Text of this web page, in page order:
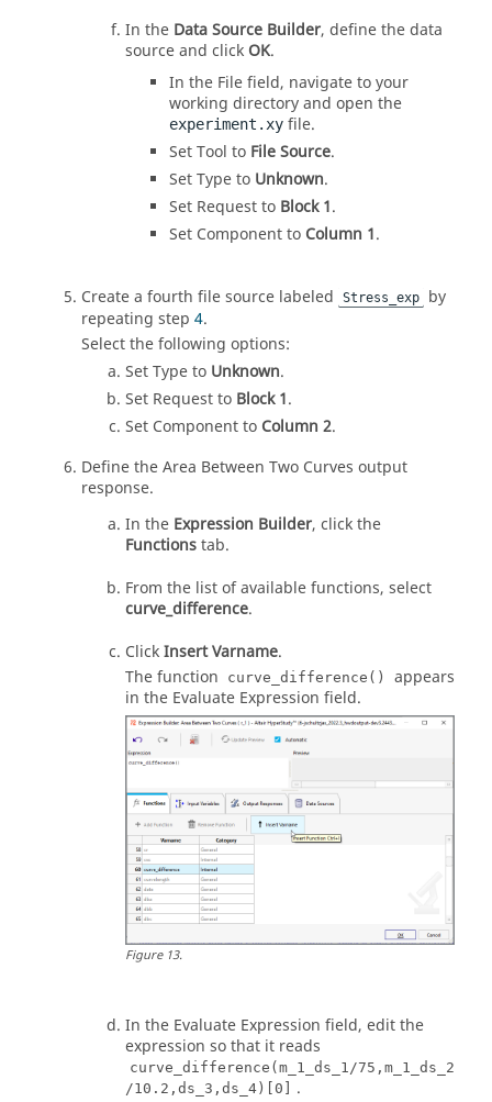
In the Data Source Builder, define the data
source and click OK.
In the File field, navigate to your
working directory and open the
experiment.xy file.
Set Tool to File Source.
Set Type to Unknown.
Set Request to Block 1.
Set Component to Column 1.
Create a fourth file source labeled Stress_exp
by
repeating step 4.
Select the following options:
Set Type to Unknown.
Set Request to Block 1.
Set Component to Column 2.
Define the Area Between Two Curves output
response.
In the Expression Builder, click the
Functionstab.
From the list of available functions, select
curve_difference.
ClickInsert Varname.
The function
curve_difference()
appears
in the Evaluate Expression field.
Figure13.
In the Evaluate Expression field, edit the
expression so that it reads
curve_difference(m_1_ds_1/75,m_1_ds_2
/10.2,ds_3,ds_4)[0]
.